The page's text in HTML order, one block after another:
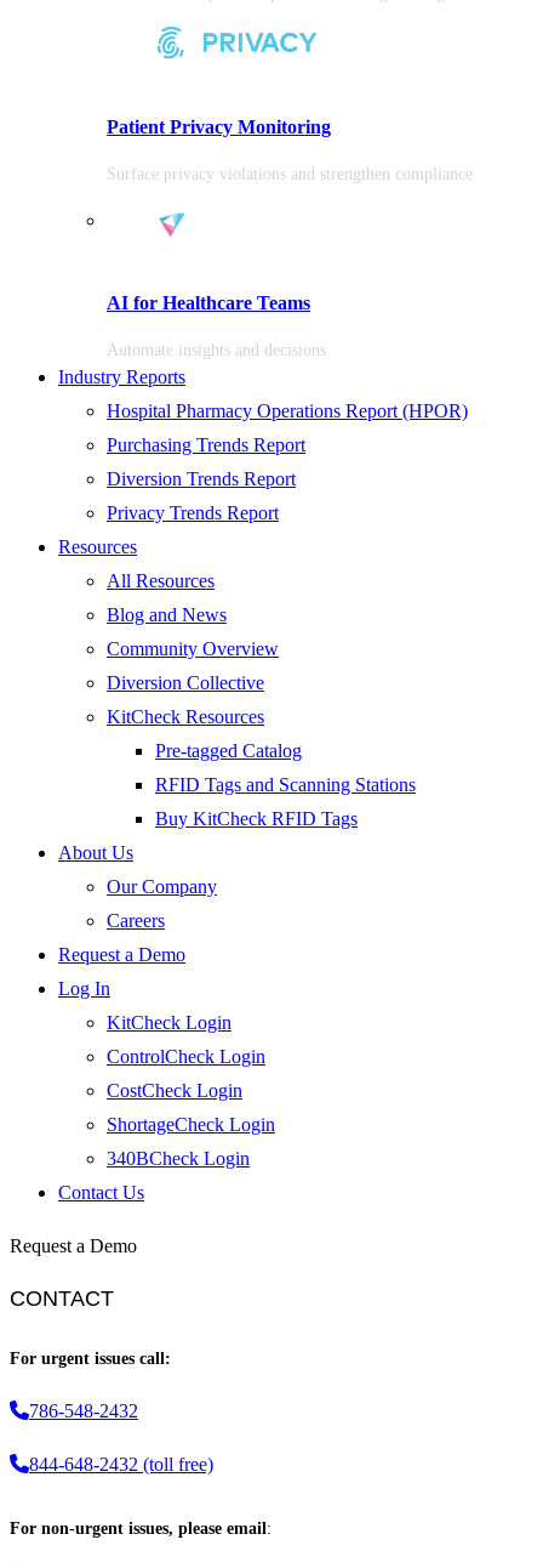
Patient Privacy Monitoring
Surface privacy violations and strengthen compliance
AI for Healthcare Teams
Automate insights and decisions
Industry Reports
Hospital Pharmacy Operations Report (HPOR)
Purchasing Trends Report
Diversion Trends Report
Privacy Trends Report
Resources
All Resources
Blog and News
Community Overview
Diversion Collective
KitCheck Resources
Pre-tagged Catalog
RFID Tags and Scanning Stations
Buy KitCheck RFID Tags
About Us
Our Company
Careers
Request a Demo
Log In
KitCheck Login
ControlCheck Login
CostCheck Login
ShortageCheck Login
340BCheck Login
Contact Us
Request a Demo
CONTACT
For urgent issues call:
786-548-2432
844-648-2432 (toll free)
For non-urgent issues, please email: